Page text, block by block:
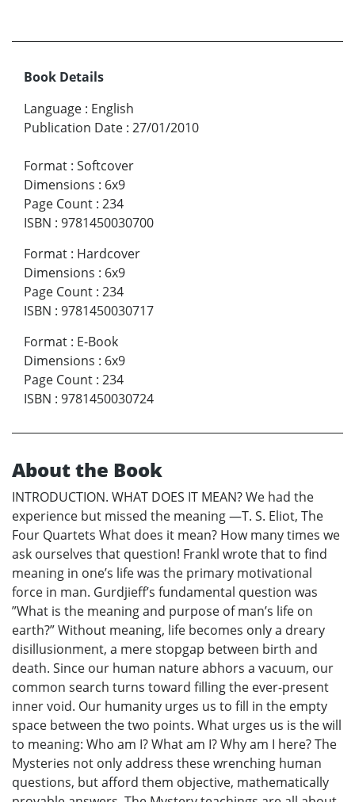
Book Details
Language : English
Publication Date : 27/01/2010
Format : Softcover
Dimensions : 6x9
Page Count : 234
ISBN : 9781450030700
Format : Hardcover
Dimensions : 6x9
Page Count : 234
ISBN : 9781450030717
Format : E-Book
Dimensions : 6x9
Page Count : 234
ISBN : 9781450030724
About the Book
INTRODUCTION. WHAT DOES IT MEAN? We had the
experience but missed the meaning —T. S. Eliot, The
Four Quartets What does it mean? How many times we
ask ourselves that question! Frankl wrote that to find
meaning in one’s life was the primary motivational
force in man. Gurdjieff’s fundamental question was
”What is the meaning and purpose of man’s life on
earth?” Without meaning, life becomes only a dreary
disillusionment, a mere stopgap between birth and
death. Since our human nature abhors a vacuum, our
common search turns toward filling the ever-present
inner void. Our humanity urges us to fill in the empty
space between the two points. What urges us is the will
to meaning: Who am I? What am I? Why am I here? The
Mysteries not only address these wrenching human
questions, but afford them objective, mathematically